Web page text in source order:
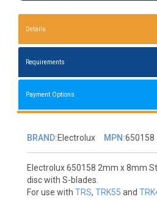
Details
Requirements
Payment Options
BRAND:Electrolux MPN:650158
Electrolux 650158 2mm x 8mm
disc with S-blades.
For use with TRS, TRK55 and